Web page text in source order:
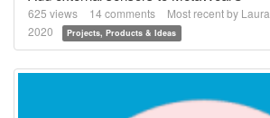
625 views 14 comments Most recent by Laura
2020
Projects, Products & Ideas